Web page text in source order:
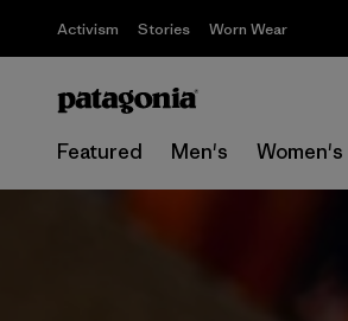
Activism Stories Worn Wear
Featured Men's Women's